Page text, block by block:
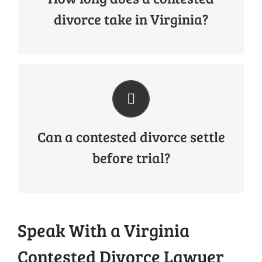
divorce take in Virginia?
they involve negotiations, court hearings, and
potentially a trial.
Can a contested divorce settle
before trial?
Yes. Many contested divorces eventually settle
through negotiation before reaching trial.
However, it is important to prepare every
case as if it could proceed to court.
Speak With a Virginia
Contested Divorce Lawyer